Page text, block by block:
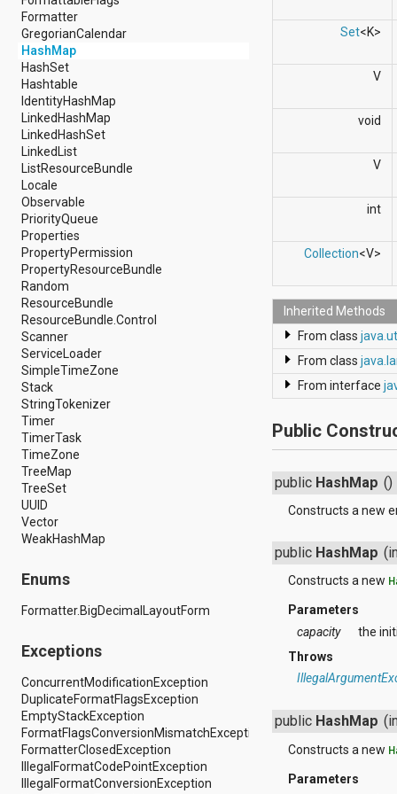
android.support.v4.view
android.support.v4.view.accessibility
android.support.v4.widget
android.telephony
android.telephony.cdma
android.telephony.gsm
android.test
android.test.mock
android.test.suitebuilder
android.text
android.text.format
android.text.method
android.text.style
android.text.util
android.util
android.view
android.view.accessibility
android.view.animation
android.view.inputmethod
android.view.textservice
android.webkit
android.widget
dalvik.bytecode
dalvik.system
java.awt.font
java.beans
java.io
java.lang
java.lang.annotation
java.lang.ref
java.lang.reflect
java.math
java.nio.channels
java.nio.channels.spi
java.nio.charset
java.security
java.security.cert
java.security.interfaces
java.security.spec
java.sql
java.text
java.util
java.util.concurrent
Formatter
GregorianCalendar
HashMap
HashSet
Hashtable
IdentityHashMap
LinkedHashMap
LinkedHashSet
LinkedList
ListResourceBundle
Locale
Observable
PriorityQueue
Properties
PropertyPermission
PropertyResourceBundle
Random
ResourceBundle
ResourceBundle.Control
Scanner
ServiceLoader
SimpleTimeZone
Stack
StringTokenizer
Timer
TimerTask
TimeZone
TreeMap
TreeSet
UUID
Vector
WeakHashMap
Enums
Formatter.BigDecimalLayoutForm
Exceptions
ConcurrentModificationException
DuplicateFormatFlagsException
EmptyStackException
FormatFlagsConversionMismatchException
FormatterClosedException
IllegalFormatCodePointException
IllegalFormatConversionException
Set<K>
V
void
V
int
Collection<V>
Inherited Methods
From class
From class
From interface
Public
public HashMap ()
Constructs a new
public HashMap
Constructs a new
Parameters
capacity
the
Throws
public HashMap
Constructs a new
Parameters